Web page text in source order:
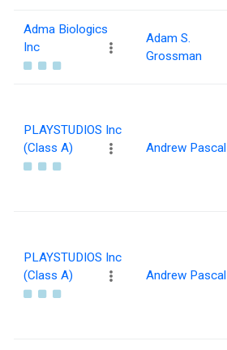
Adma Biologics
Inc
Adam S.
Grossman
PLAYSTUDIOS Inc
(Class A)
Andrew Pascal
PLAYSTUDIOS Inc
(Class A)
Andrew Pascal